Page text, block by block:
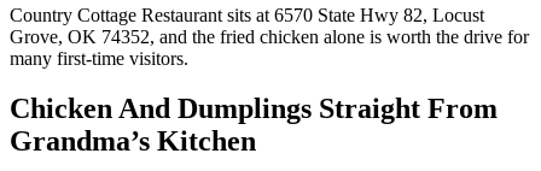
Country Cottage Restaurant sits at 6570 State Hwy 82, Locust
Grove, OK 74352, and the fried chicken alone is worth the drive for
many first-time visitors.
Chicken And Dumplings Straight From
Grandma’s Kitchen